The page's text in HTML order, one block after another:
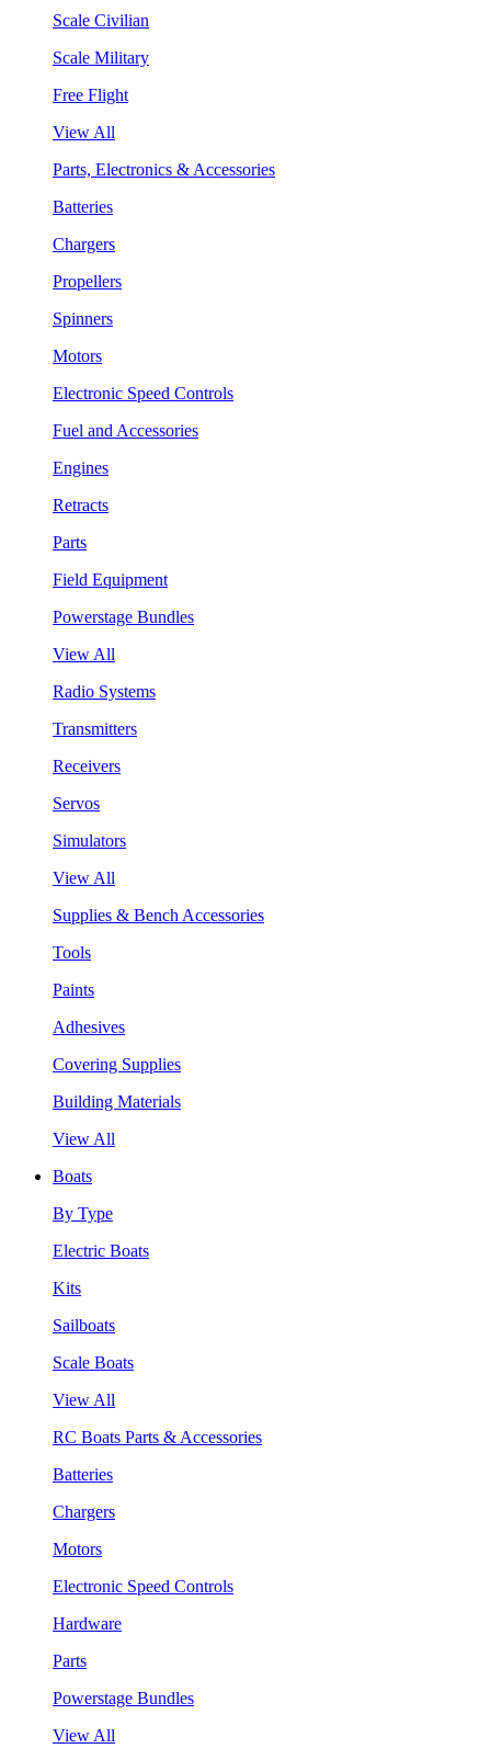
Scale Civilian
Scale Military
Free Flight
View All
Parts, Electronics & Accessories
Batteries
Chargers
Propellers
Spinners
Motors
Electronic Speed Controls
Fuel and Accessories
Engines
Retracts
Parts
Field Equipment
Powerstage Bundles
View All
Radio Systems
Transmitters
Receivers
Servos
Simulators
View All
Supplies & Bench Accessories
Tools
Paints
Adhesives
Covering Supplies
Building Materials
View All
Boats
By Type
Electric Boats
Kits
Sailboats
Scale Boats
View All
RC Boats Parts & Accessories
Batteries
Chargers
Motors
Electronic Speed Controls
Hardware
Parts
Powerstage Bundles
View All